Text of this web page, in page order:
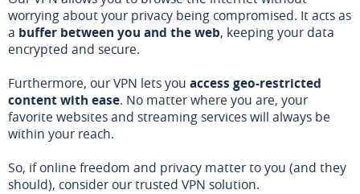
worrying about your privacy being compromised. It acts as
a buffer between you and the web, keeping your data
encrypted and secure.
Furthermore, our VPN lets you access geo-restricted
content with ease. No matter where you are, your
favorite websites and streaming services will always be
within your reach.
So, if online freedom and privacy matter to you (and they
should), consider our trusted VPN solution.